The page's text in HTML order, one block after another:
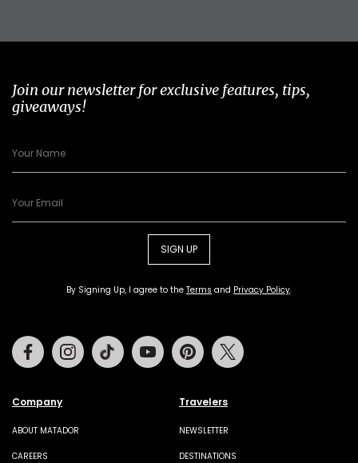
Join our newsletter for exclusive features, tips,
giveaways!
SIGN UP
By Signing Up, I agree to the Terms and Privacy Policy.
Company
ABOUT MATADOR
CAREERS
Travelers
NEWSLETTER
DESTINATIONS
FacebookInstagramTiktok Youtube Pinterest